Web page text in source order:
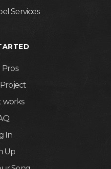
Services
Pros
works
In
Up